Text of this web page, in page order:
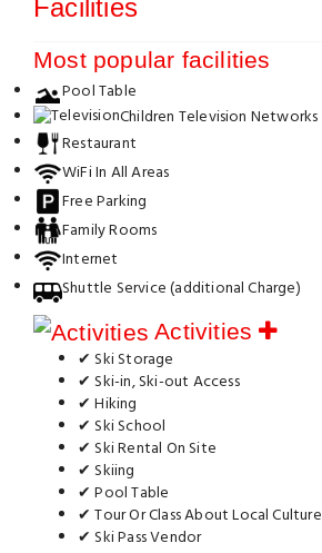
Facilities
Most popular facilities
Pool Table
Children Television Networks
Restaurant
WiFi In All Areas
Free Parking
Family Rooms
Internet
Shuttle Service (additional Charge)
Activities
✔ Ski Storage
✔ Ski-in, Ski-out Access
✔ Hiking
✔ Ski School
✔ Ski Rental On Site
✔ Skiing
✔ Pool Table
✔ Tour Or Class About Local Culture
✔ Ski Pass Vendor